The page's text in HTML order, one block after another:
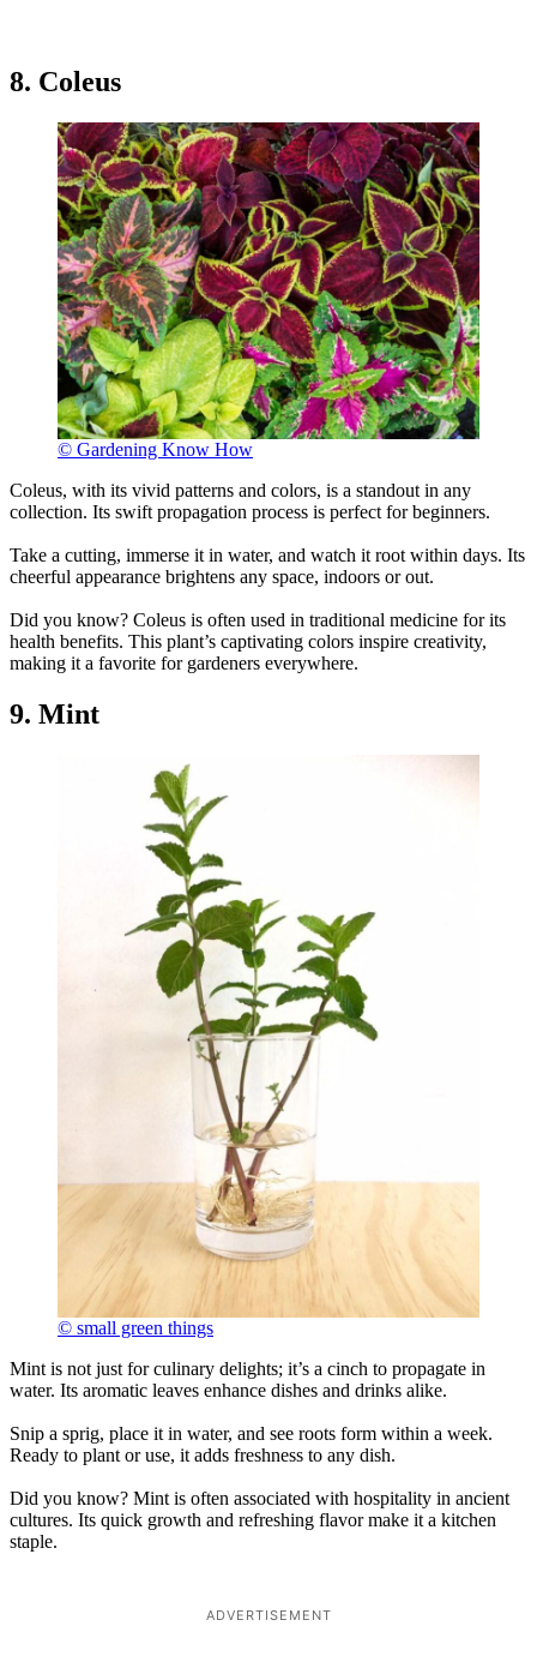
8. Coleus
© Gardening Know How
Coleus, with its vivid patterns and colors, is a standout in any
collection. Its swift propagation process is perfect for beginners.
Take a cutting, immerse it in water, and watch it root within days. Its
cheerful appearance brightens any space, indoors or out.
Did you know? Coleus is often used in traditional medicine for its
health benefits. This plant’s captivating colors inspire creativity,
making it a favorite for gardeners everywhere.
9. Mint
© small green things
Mint is not just for culinary delights; it’s a cinch to propagate in
water. Its aromatic leaves enhance dishes and drinks alike.
Snip a sprig, place it in water, and see roots form within a week.
Ready to plant or use, it adds freshness to any dish.
Did you know? Mint is often associated with hospitality in ancient
cultures. Its quick growth and refreshing flavor make it a kitchen
staple.
ADVERTISEMENT